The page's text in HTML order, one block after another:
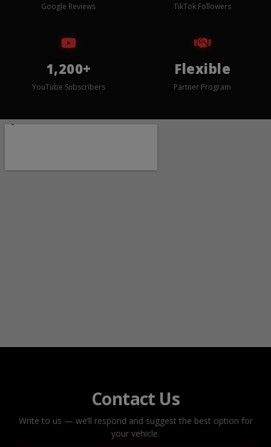
Google Reviews TikTok Followers
1,200+
YouTube Subscribers
Flexible
Partner Program
Contact Us
Write to us — we’ll respond and suggest the best option for
your vehicle.